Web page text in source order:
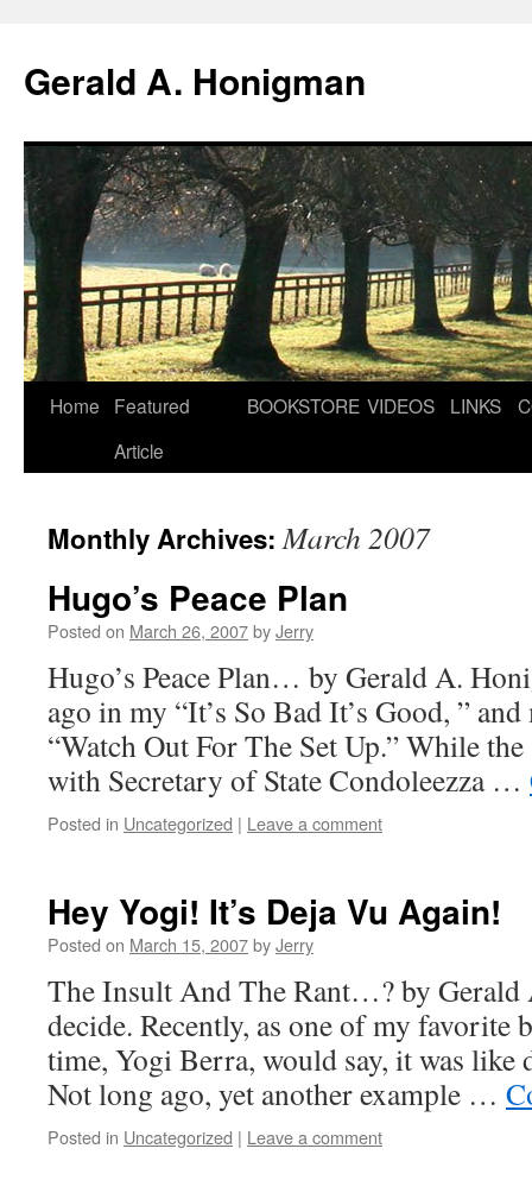
Gerald A. Honigman
Skip
Home
Featured
Article
BOOKSTORE VIDEOS LINKS
Monthly Archives:March 2007
Hugo’s Peace Plan
Posted on March 26, 2007byJerry
Hugo’s Peace Plan… by Gerald A.
ago in my “It’s So Bad It’s Good, ”
“Watch Out For The Set Up.” While
with Secretary of State Condoleezza …
Posted in Uncategorized | Leave a comment
Hey Yogi! It’s Deja Vu Again!
Posted on March 15, 2007byJerry
The Insult And The Rant…? by Gerald
decide. Recently, as one of my favorite
time, Yogi Berra, would say, it was like
Not long ago, yet another example …
Posted in Uncategorized | Leave a comment